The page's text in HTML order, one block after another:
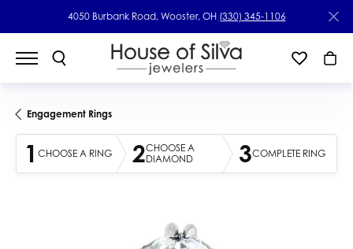
4050 Burbank Road, Wooster, OH (330) 345-1106
Engagement Rings
1 CHOOSE A RING 2CHOOSE A
DIAMOND
3COMPLETE RING